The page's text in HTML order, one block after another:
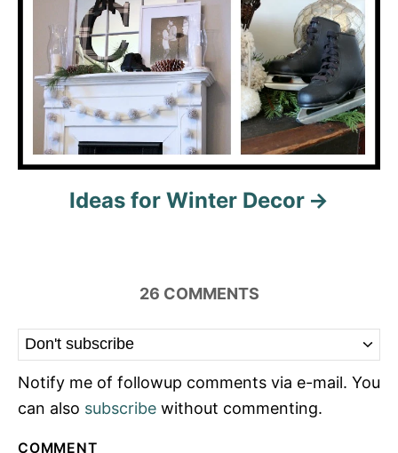
Ideas for Winter Decor
26 COMMENTS
Notify me of followup comments via e-mail. You
can also subscribe without commenting.
COMMENT